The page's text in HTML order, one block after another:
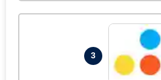
3